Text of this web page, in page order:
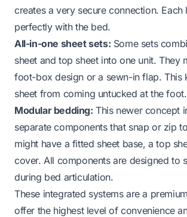
creates a very secure connection. Each
perfectly with the bed.
All-in-one sheet sets: Some sets
sheet and top sheet into one unit. They
foot-box design or a sewn-in flap. This
sheet from coming untucked at the foot.
Modular bedding: This newer concept
separate components that snap or zip
might have a fitted sheet base, a top
cover. All components are designed to
during bed articulation.
These integrated systems are a
offer the highest level of convenience